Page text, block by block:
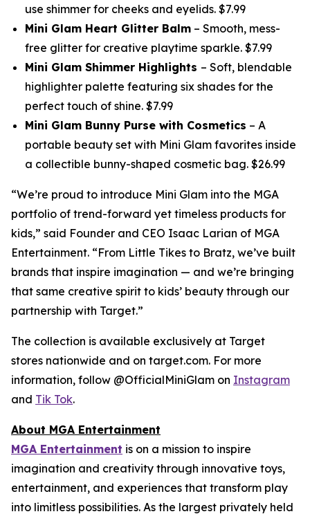
use shimmer for cheeks and eyelids. $7.99
Mini Glam Heart Glitter Balm – Smooth, mess-
free glitter for creative playtime sparkle. $7.99
Mini Glam Shimmer Highlights – Soft, blendable
highlighter palette featuring six shades for the
perfect touch of shine. $7.99
Mini Glam Bunny Purse with Cosmetics – A
portable beauty set with Mini Glam favorites inside
a collectible bunny-shaped cosmetic bag. $26.99
“We’re proud to introduce Mini Glam into the MGA
portfolio of trend-forward yet timeless products for
kids,” said Founder and CEO Isaac Larian of MGA
Entertainment. “From Little Tikes to Bratz, we’ve built
brands that inspire imagination — and we’re bringing
that same creative spirit to kids’ beauty through our
partnership with Target.”
The collection is available exclusively at Target
stores nationwide and on target.com. For more
information, follow @OfficialMiniGlam on Instagram
and Tik Tok.
About MGA Entertainment
MGA Entertainment is on a mission to inspire
imagination and creativity through innovative toys,
entertainment, and experiences that transform play
into limitless possibilities. As the largest privately held